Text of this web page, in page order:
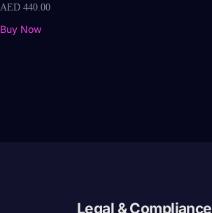
AED 440.00
Buy Now
Legal & Compliance